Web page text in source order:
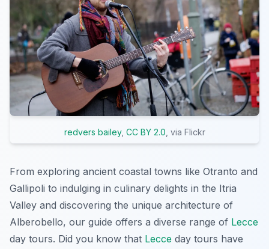
redvers bailey, CC BY 2.0 , via Flickr
From exploring ancient coastal towns like Otranto and
Gallipoli to indulging in culinary delights in the Itria
Valley and discovering the unique architecture of
Alberobello, our guide offers a diverse range of Lecce
day tours. Did you know that Lecce day tours have